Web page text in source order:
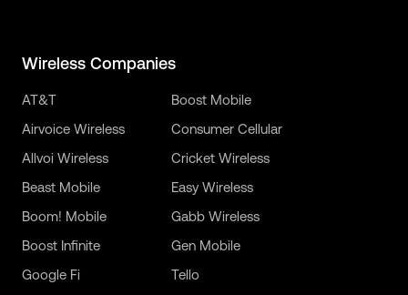
Wireless Companies
AT&T
Airvoice Wireless
Allvoi Wireless
Beast Mobile
Boom! Mobile
Boost Infinite
Boost Mobile
Consumer Cellular
Cricket Wireless
Easy Wireless
Gabb Wireless
Gen Mobile
Google Fi
Tello